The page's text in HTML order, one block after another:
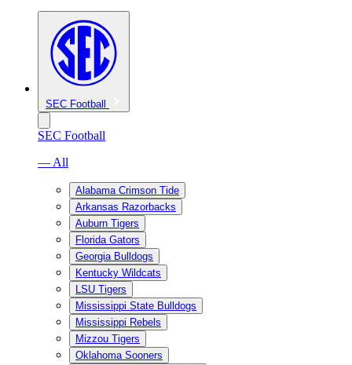
SEC Football
SEC Football
— All
Alabama Crimson Tide
Arkansas Razorbacks
Auburn Tigers
Florida Gators
Georgia Bulldogs
Kentucky Wildcats
LSU Tigers
Mississippi State Bulldogs
Mississippi Rebels
Mizzou Tigers
Oklahoma Sooners